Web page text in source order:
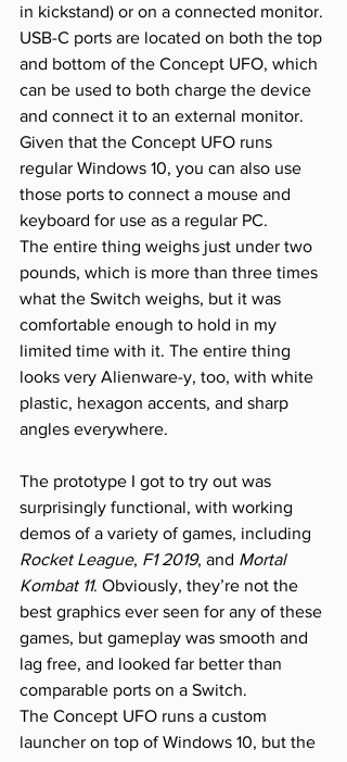
in kickstand) or on a connected monitor.
USB-C ports are located on both the top
and bottom of the Concept UFO, which
can be used to both charge the device
and connect it to an external monitor.
Given that the Concept UFO runs
regular Windows 10, you can also use
those ports to connect a mouse and
keyboard for use as a regular PC.
The entire thing weighs just under two
pounds, which is more than three times
what the Switch weighs, but it was
comfortable enough to hold in my
limited time with it. The entire thing
looks very Alienware-y, too, with white
plastic, hexagon accents, and sharp
angles everywhere.
The prototype I got to try out was
surprisingly functional, with working
demos of a variety of games, including
Rocket League, F1 2019, and Mortal
Kombat 11. Obviously, they’re not the
best graphics ever seen for any of these
games, but gameplay was smooth and
lag free, and looked far better than
comparable ports on a Switch.
The Concept UFO runs a custom
launcher on top of Windows 10, but the